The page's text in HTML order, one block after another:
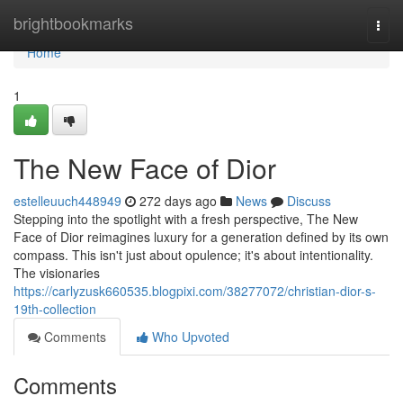
brightbookmarks
Home
Home
1
The New Face of Dior
estelleuuch448949 272 days ago News
Discuss
Stepping into the spotlight with a fresh perspective, The New
Face of Dior reimagines luxury for a generation defined by its own
compass. This isn't just about opulence; it's about intentionality.
The visionaries
https://carlyzusk660535.blogpixi.com/38277072/christian-dior-s-
19th-collection
Comments
Who Upvoted
Comments